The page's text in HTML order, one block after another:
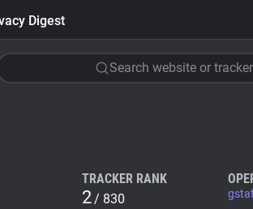
Digest
Search website or tracker
TRACKER RANK
2/ 830